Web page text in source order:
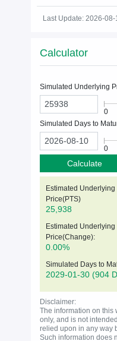
Last Update: 2026-
Calculator
Simulated Underlying
0
Simulated Days to
0
Calculate
Estimated Underlying
Price(PTS)
25,938
Estimated Underlying
Price(Change):
0.00%
Simulated Days to
2029-01-30 (904
Disclaimer:
The information on this
only, and is not
relied upon in any way
Such information does